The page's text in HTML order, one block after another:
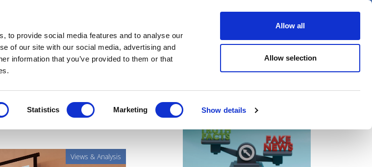
to provide social media features and to analyse our
of our site with our social media, advertising and
information that you’ve provided to them or that
Statistics Marketing Show details
Allow all
Allow selection
Deep Dive Webinars Podcasts Videos Spotlight on Events
are closer
Views & Analysis